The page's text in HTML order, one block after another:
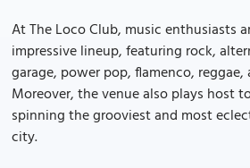
At The Loco Club, music enthusiasts
impressive lineup, featuring rock,
garage, power pop, flamenco, reggae,
Moreover, the venue also plays host
spinning the grooviest and most
city.